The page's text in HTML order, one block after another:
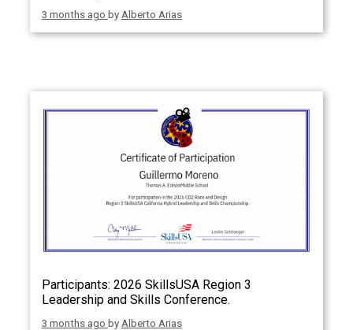
3 months ago by Alberto Arias
Participants: 2026 SkillsUSA Region 3
Leadership and Skills Conference.
3 months ago by Alberto Arias